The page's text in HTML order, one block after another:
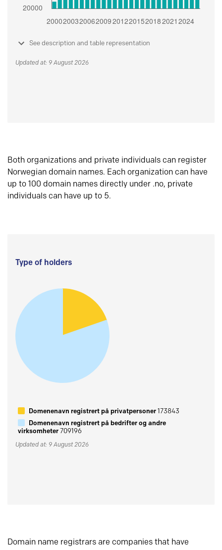
See description and table representation
Updated at: 9 August 2026
Both organizations and private individuals can register
Norwegian domain names. Each organization can have
up to 100 domain names directly under .no, private
individuals can have up to 5.
Type of holders
Domenenavn registrert på privatpersoner173843
Domenenavn registrert på bedrifter og andre
virksomheter709196
Updated at: 9 August 2026
Domain name registrars are companies that have